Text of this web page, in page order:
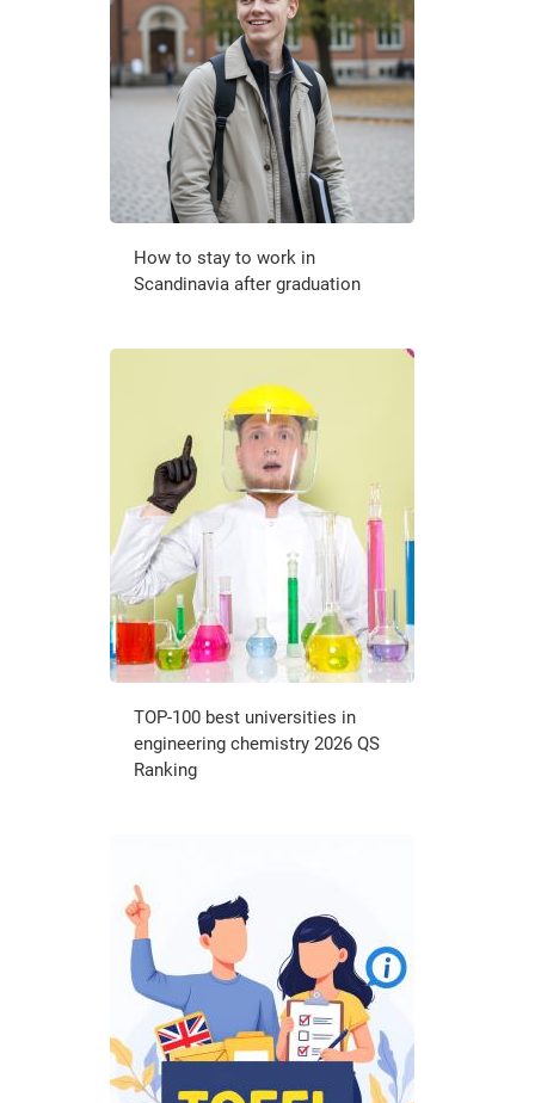
How to stay to work in
Scandinavia after graduation
TOP-100 best universities in
engineering chemistry 2026 QS
Ranking